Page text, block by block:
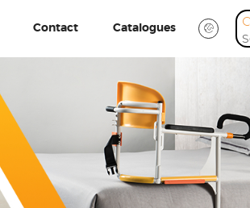
Contact Catalogues